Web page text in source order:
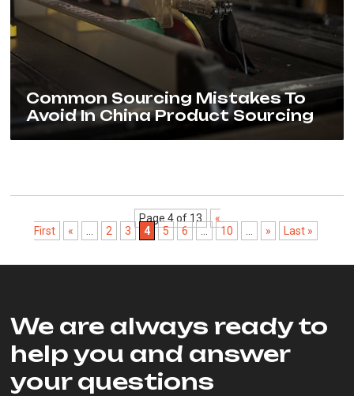
Common Sourcing Mistakes To
Avoid In China Product Sourcing
Page 4 of 13
«
First
« 2 3 4 5 6 ... 10 » Last »
We are always ready to
help you and answer
your questions